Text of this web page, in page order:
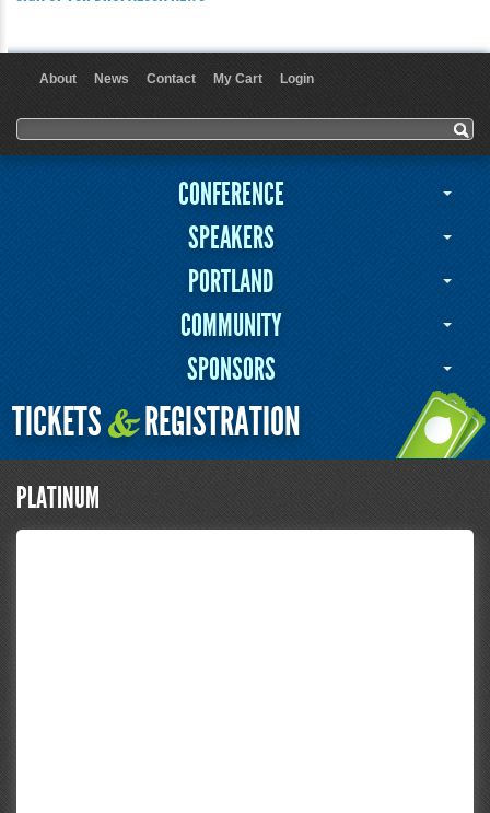
About News Contact My Cart Login
Search form
Search
CONFERENCE
SPEAKERS
PORTLAND
COMMUNITY
SPONSORS
TICKETS&REGISTRATION
PLATINUM